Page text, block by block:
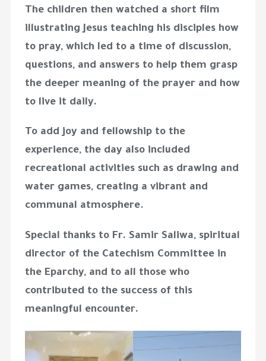
The children then watched a short film
illustrating Jesus teaching his disciples how
to pray, which led to a time of discussion,
questions, and answersto help them grasp
the deeper meaning of the prayer and how
to live it daily.
To add joy and fellowship to the
experience, the day also included
recreational activitiessuch as drawing and
water games, creating a vibrant and
communal atmosphere.
Special thanks to Fr. Samir Saliwa, spiritual
director of the Catechism Committee in
the Eparchy, and to all those who
contributed to the success of this
meaningful encounter.